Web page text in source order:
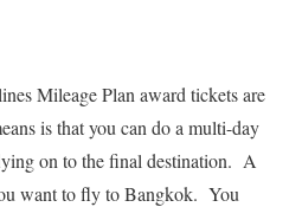
Mileage Plan award tickets are
is that you can do a multi-day
on to the final destination. A
want to fly to Bangkok. You